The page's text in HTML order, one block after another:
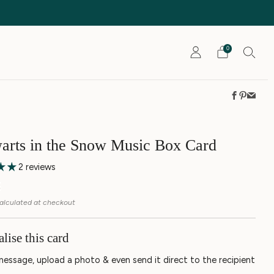
0
in the Snow Music Box Card
2 reviews
at checkout
this card
upload a photo & even send it direct to the recipient